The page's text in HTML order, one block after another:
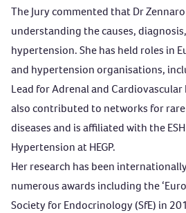
The Jury commented that Dr
understanding the causes,
hypertension. She has held roles in
and hypertension organisations,
Lead for Adrenal and Cardiovascular
also contributed to networks for
diseases and is affiliated with the
Hypertension at HEGP.
Her research has been
numerous awards including the
Society for Endocrinology (SfE) in